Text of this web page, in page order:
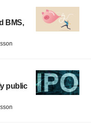
BMS,
public